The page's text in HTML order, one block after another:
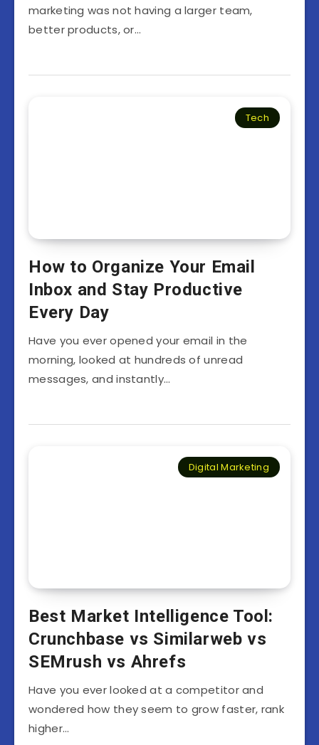
marketing was not having a larger team,
better products, or…
Tech
How to Organize Your Email
Inbox and Stay Productive
Every Day
Have you ever opened your email in the
morning, looked at hundreds of unread
messages, and instantly…
Digital Marketing
Best Market Intelligence Tool:
Crunchbase vs Similarweb vs
SEMrush vs Ahrefs
Have you ever looked at a competitor and
wondered how they seem to grow faster, rank
higher…